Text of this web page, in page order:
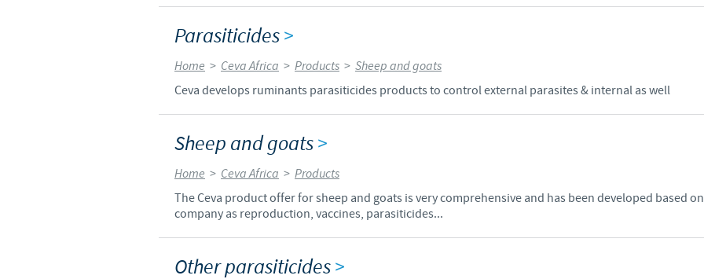
Parasiticides>
Home > Ceva Africa > Products > Sheep and goats
Ceva develops ruminants parasiticides products to control external parasites & internal as well
Sheep and goats>
Home > Ceva Africa > Products
The Ceva product offer for sheep and goats is very comprehensive and has been developed based
company as reproduction, vaccines, parasiticides...
Other parasiticides>